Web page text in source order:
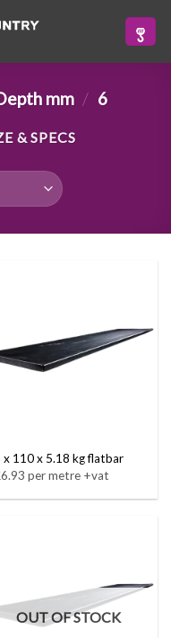
mm / 6
& SPECS
x 110 x 5.18 kg flatbar
per metre +vat
OUT OF STOCK